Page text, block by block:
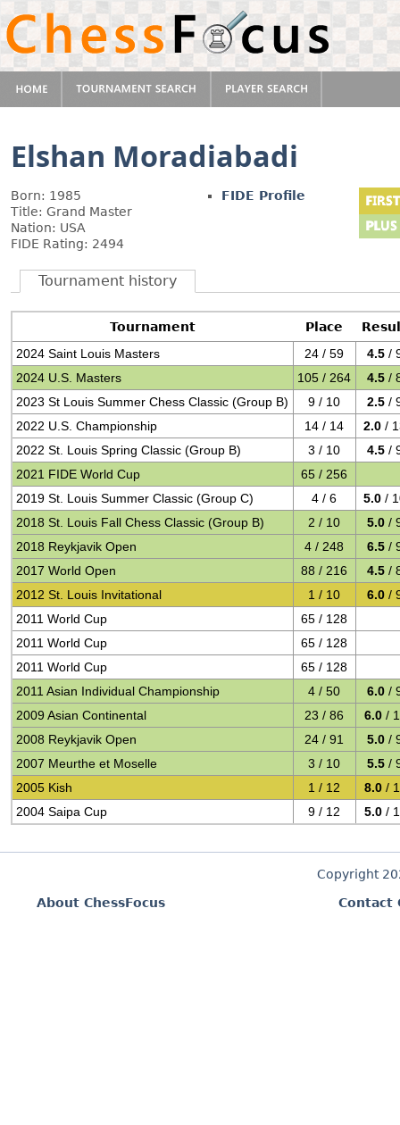
Elshan Moradiabadi
Born: 1985
Title: Grand Master
Nation: USA
FIDE Rating: 2494
FIDE Profile
Tournament history
Tournament Place
2024 Saint Louis Masters
24 / 59 4.5 /
2024 U.S. Masters
105 / 264 4.5 /
2023 St Louis Summer Chess Classic (Group B)
9 / 10 2.5 /
2022 U.S. Championship
14 / 14 2.0 /
2022 St. Louis Spring Classic (Group B)
3 / 10 4.5 /
2021 FIDE World Cup
65 / 256
2019 St. Louis Summer Classic (Group C)
4 / 6 5.0 /
2018 St. Louis Fall Chess Classic (Group B)
2 / 10 5.0 /
2018 Reykjavik Open
4 / 248 6.5 /
2017 World Open
88 / 216 4.5 /
2012 St. Louis Invitational
1 / 10 6.0 /
2011 World Cup
65 / 128
2011 World Cup
65 / 128
2011 World Cup
65 / 128
2011 Asian Individual Championship
4 / 50 6.0 /
2009 Asian Continental
23 / 86 6.0 /
2008 Reykjavik Open
24 / 91 5.0 /
2007 Meurthe et Moselle
3 / 10 5.5 /
2005 Kish
1 / 12 8.0 /
2004 Saipa Cup
9 / 12 5.0 /
Copyright
About ChessFocus
Contact